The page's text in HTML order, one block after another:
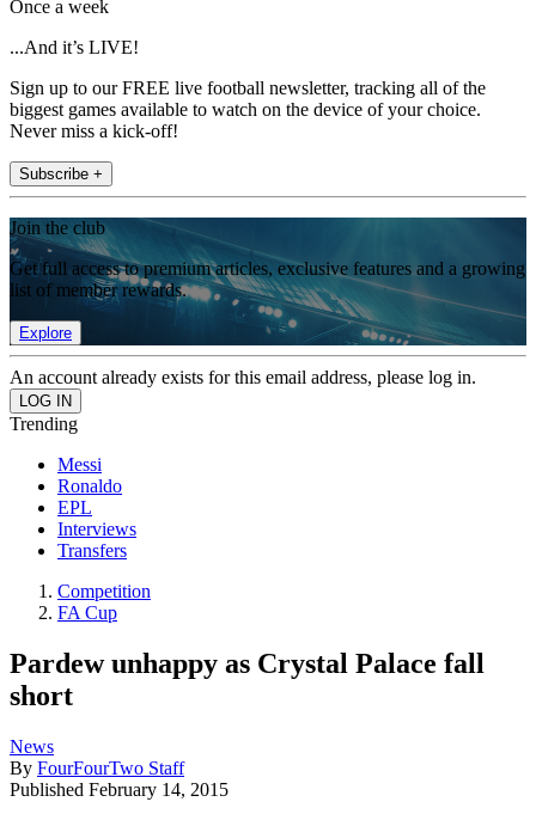
Once a week
...And it’s LIVE!
Sign up to our FREE live football newsletter, tracking all of the
biggest games available to watch on the device of your choice.
Never miss a kick-off!
Subscribe +
Join the club
Get full access to premium articles, exclusive features and a growing
list of member rewards.
Explore
An account already exists for this email address, please log in.
Trending
Messi
Ronaldo
EPL
Interviews
Transfers
Competition
FA Cup
Pardew unhappy as Crystal Palace fall
short
News
By FourFourTwo Staff
Published February 14, 2015